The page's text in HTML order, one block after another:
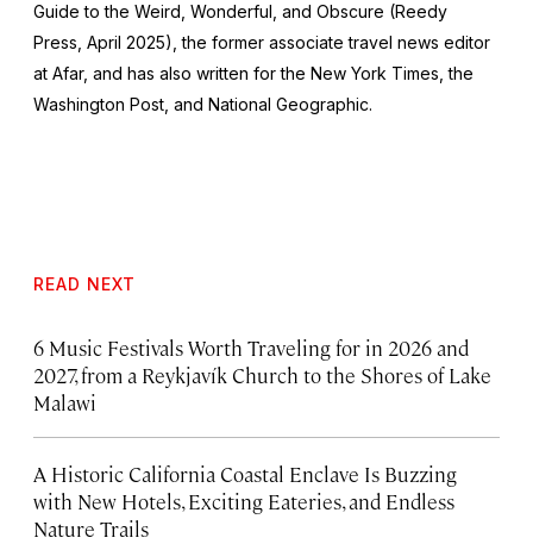
Guide to the Weird, Wonderful, and Obscure (Reedy
Press, April 2025), the former associate travel news editor
at Afar, and has also written for the New York Times , the
Washington Post , and National Geographic.
READ NEXT
6 Music Festivals Worth Traveling for in 2026 and
2027, from a Reykjavík Church to the Shores of Lake
Malawi
A Historic California Coastal Enclave Is Buzzing
with New Hotels, Exciting Eateries, and Endless
Nature Trails